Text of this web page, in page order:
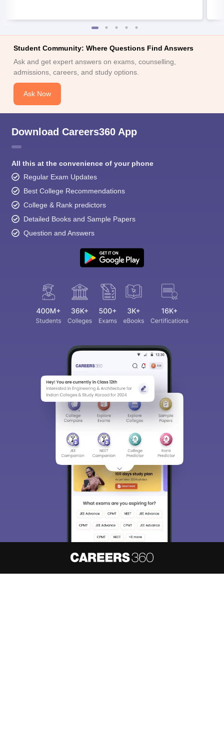
Student Community: Where Questions Find Answers
Ask and get expert answers on exams, counselling,
admissions, careers, and study options.
Ask Now
Download Careers360 App
All this at the convenience of your phone
Regular Exam Updates
Best College Recommendations
College & Rank predictors
Detailed Books and Sample Papers
Question and Answers